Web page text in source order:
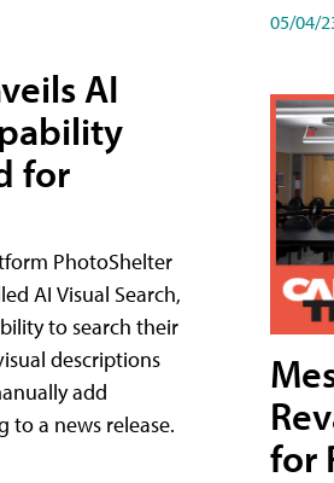
AI
for
PhotoShelter
AI Visual Search,
to search their
descriptions
add
to a news release.
05/04/
for